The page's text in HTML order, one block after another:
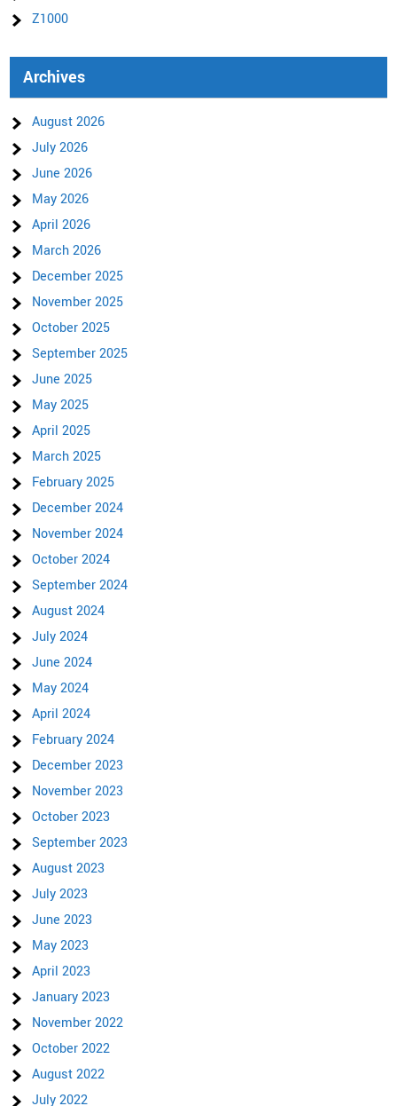
Z1000
Archives
August 2026
July 2026
June 2026
May 2026
April 2026
March 2026
December 2025
November 2025
October 2025
September 2025
June 2025
May 2025
April 2025
March 2025
February 2025
December 2024
November 2024
October 2024
September 2024
August 2024
July 2024
June 2024
May 2024
April 2024
February 2024
December 2023
November 2023
October 2023
September 2023
August 2023
July 2023
June 2023
May 2023
April 2023
January 2023
November 2022
October 2022
August 2022
July 2022